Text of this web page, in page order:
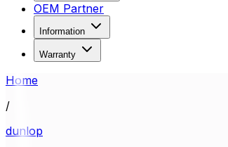
OEM Partner
Information
Warranty
Home
/
dunlop